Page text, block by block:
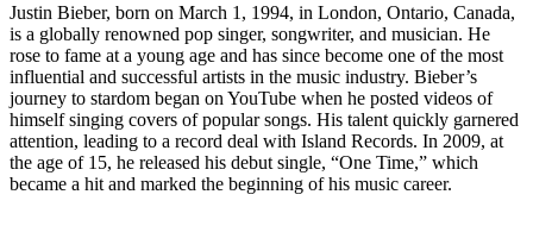
Justin Bieber, born on March 1, 1994, in London, Ontario, Canada,
is a globally renowned pop singer, songwriter, and musician. He
rose to fame at a young age and has since become one of the most
influential and successful artists in the music industry. Bieber’s
journey to stardom began on YouTube when he posted videos of
himself singing covers of popular songs. His talent quickly garnered
attention, leading to a record deal with Island Records. In 2009, at
the age of 15, he released his debut single, “One Time,” which
became a hit and marked the beginning of his music career.